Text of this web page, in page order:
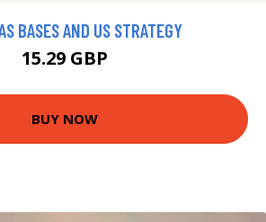
BASES AND US STRATEGY
15.29 GBP
BUY NOW